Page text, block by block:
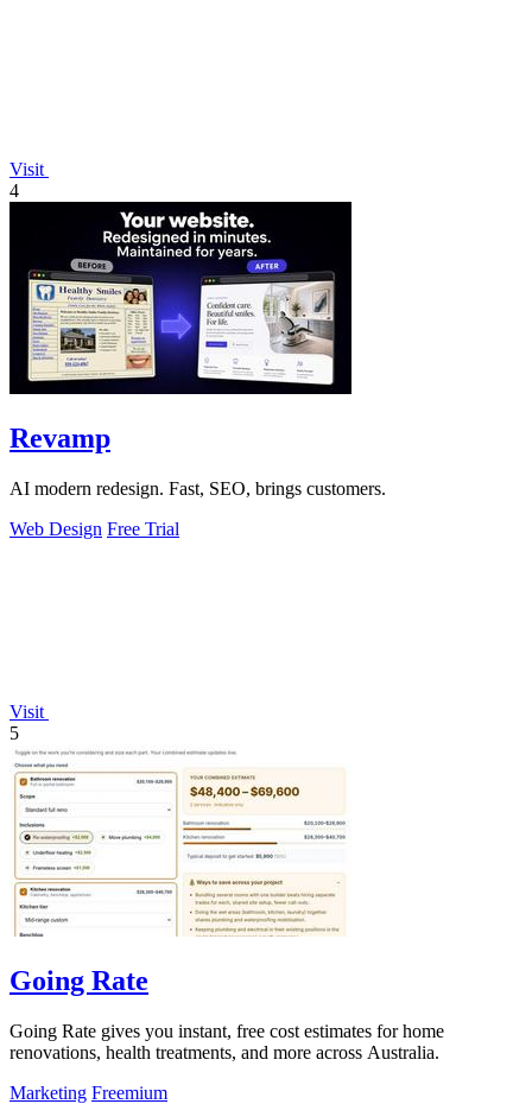
Visit
4
Revamp
AI modern redesign. Fast, SEO, brings customers.
Web Design Free Trial
Visit
5
Going Rate
Going Rate gives you instant, free cost estimates for home
renovations, health treatments, and more across Australia.
Marketing Freemium